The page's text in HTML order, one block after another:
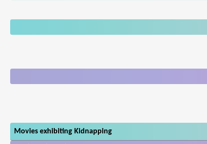
Movies exhibiting Kidnapping